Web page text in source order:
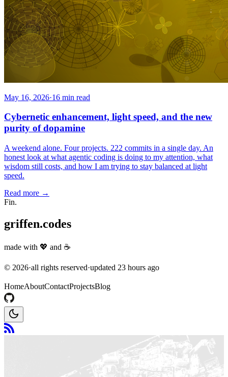
May 16, 2026·16 min read
Cybernetic enhancement, light speed, and the new
purity of dopamine
A weekend alone. Four projects. 222 commits in a single day. An
honest look at what agentic coding is doing to my attention, what
wisdom still costs, and how I am trying to stay balanced at light
speed.
Read more →
Fin.
griffen.codes
made with 💖 and ☕
© 2026·all rights reserved·updated 23 hours ago
HomeAboutContactProjectsBlog